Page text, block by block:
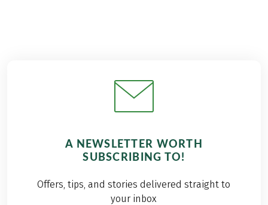
A NEWSLETTER WORTH
SUBSCRIBING TO!
Offers, tips, and stories delivered straight to
your inbox